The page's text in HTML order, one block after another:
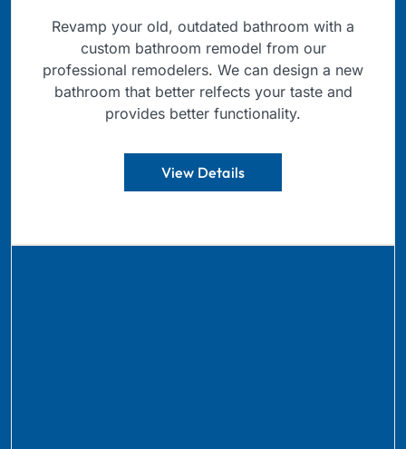
Revamp your old, outdated bathroom with a
custom bathroom remodel from our
professional remodelers. We can design a new
bathroom that better relfects your taste and
provides better functionality.
View Details